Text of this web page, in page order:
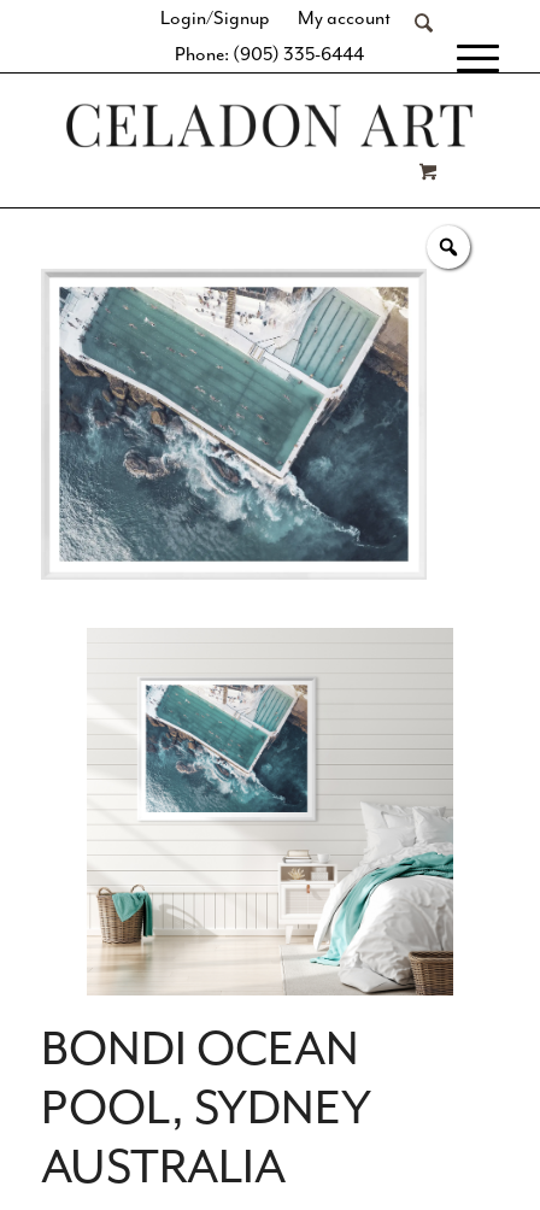
Login/Signup
My account
Phone: (905) 335-6444
BONDI OCEAN
POOL, SYDNEY
AUSTRALIA